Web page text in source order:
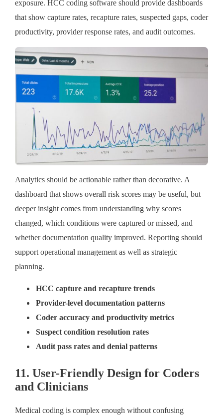
exposure. HCC coding software should provide dashboards
that show capture rates, recapture rates, suspected gaps, coder
productivity, provider response rates, and audit outcomes.
Analytics should be actionable rather than decorative. A
dashboard that shows overall risk scores may be useful, but
deeper insight comes from understanding why scores
changed, which conditions were captured or missed, and
whether documentation quality improved. Reporting should
support operational management as well as strategic
planning.
HCC capture and recapture trends
Provider-level documentation patterns
Coder accuracy and productivity metrics
Suspect condition resolution rates
Audit pass rates and denial patterns
11. User-Friendly Design for Coders
and Clinicians
Medical coding is complex enough without confusing